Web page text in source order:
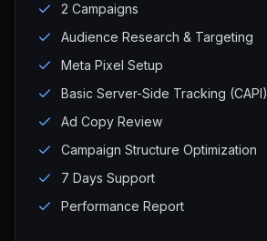
2 Campaigns
Audience Research & Targeting
Meta Pixel Setup
Basic Server-Side Tracking (CAPI)
Ad Copy Review
Campaign Structure Optimization
7 Days Support
Performance Report